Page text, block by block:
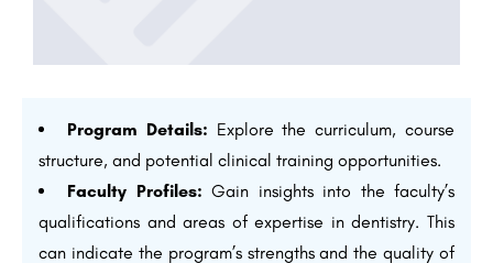
Program Details: Explore the curriculum, course
structure, and potential clinical training opportunities.
Faculty Profiles: Gain insights into the faculty’s
qualifications and areas of expertise in dentistry. This
can indicate the program’s strengths and the quality of